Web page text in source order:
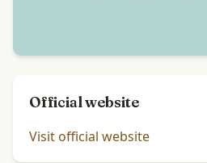
Official website
Visit official website